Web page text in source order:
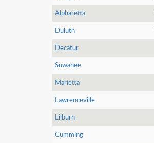
Alpharetta
Duluth
Decatur
Suwanee
Marietta
Lawrenceville
Lilburn
Cumming